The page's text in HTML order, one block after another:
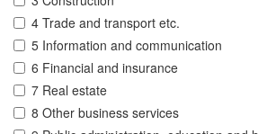
4 Trade and transport etc.
5 Information and communication
6 Financial and insurance
7 Real estate
8 Other business services